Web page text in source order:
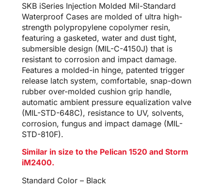
SKB iSeries Injection Molded Mil-Standard
Waterproof Cases are molded of ultra high-
strength polypropylene copolymer resin,
featuring a gasketed, water and dust tight,
submersible design (MIL-C-4150J) that is
resistant to corrosion and impact damage.
Features a molded-in hinge, patented trigger
release latch system, comfortable, snap-down
rubber over-molded cushion grip handle,
automatic ambient pressure equalization valve
(MIL-STD-648C), resistance to UV, solvents,
corrosion, fungus and impact damage (MIL-
STD-810F).
Similar in size to the Pelican 1520 and Storm
iM2400.
Standard Color – Black